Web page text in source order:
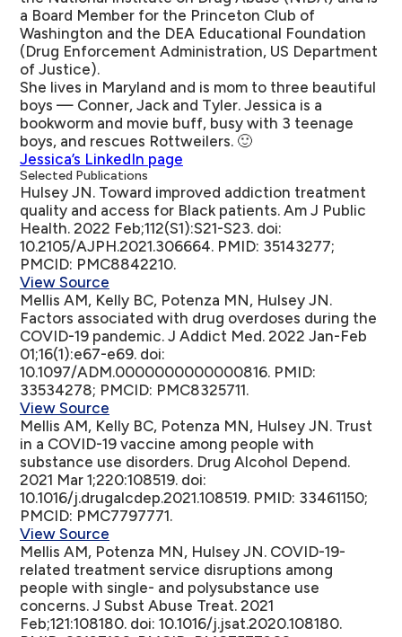
a Board Member for the Princeton Club of
Washington and the DEA Educational Foundation
(Drug Enforcement Administration, US Department
of Justice).
She lives in Maryland and is mom to three beautiful
boys — Conner, Jack and Tyler. Jessica is a
bookworm and movie buff, busy with 3 teenage
boys, and rescues Rottweilers. 🙂
Jessica’s LinkedIn page
Selected Publications
Hulsey JN. Toward improved addiction treatment
quality and access for Black patients. Am J Public
Health. 2022 Feb;112(S1):S21-S23. doi:
10.2105/AJPH.2021.306664. PMID: 35143277;
PMCID: PMC8842210.
View Source
Mellis AM, Kelly BC, Potenza MN, Hulsey JN.
Factors associated with drug overdoses during the
COVID-19 pandemic. J Addict Med. 2022 Jan-Feb
01;16(1):e67-e69. doi:
10.1097/ADM.0000000000000816. PMID:
33534278; PMCID: PMC8325711.
View Source
Mellis AM, Kelly BC, Potenza MN, Hulsey JN. Trust
in a COVID-19 vaccine among people with
substance use disorders. Drug Alcohol Depend.
2021 Mar 1;220:108519. doi:
10.1016/j.drugalcdep.2021.108519. PMID: 33461150;
PMCID: PMC7797771.
View Source
Mellis AM, Potenza MN, Hulsey JN. COVID-19-
related treatment service disruptions among
people with single- and polysubstance use
concerns. J Subst Abuse Treat. 2021
Feb;121:108180. doi: 10.1016/j.jsat.2020.108180.